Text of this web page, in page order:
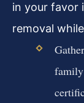
in your favor
removal